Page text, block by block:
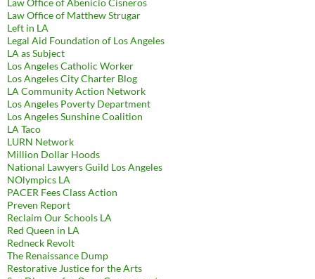
Law Office of Abenicio Cisneros
Law Office of Matthew Strugar
Left in LA
Legal Aid Foundation of Los Angeles
LA as Subject
Los Angeles Catholic Worker
Los Angeles City Charter Blog
LA Community Action Network
Los Angeles Poverty Department
Los Angeles Sunshine Coalition
LA Taco
LURN Network
Million Dollar Hoods
National Lawyers Guild Los Angeles
NOlympics LA
PACER Fees Class Action
Preven Report
Reclaim Our Schools LA
Red Queen in LA
Redneck Revolt
The Renaissance Dump
Restorative Justice for the Arts